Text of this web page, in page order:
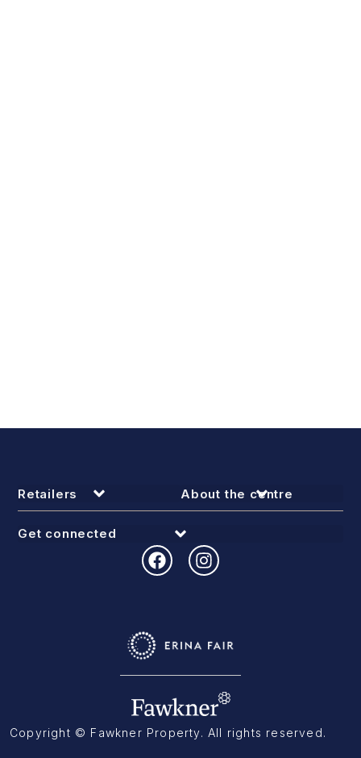
Retailers About the centre
Get connected
Copyright © Fawkner Property. All rights reserved.